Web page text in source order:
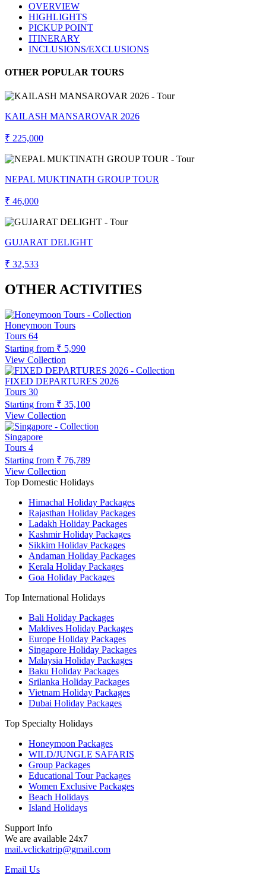
OVERVIEW
HIGHLIGHTS
PICKUP POINT
ITINERARY
INCLUSIONS/EXCLUSIONS
OTHER POPULAR TOURS
KAILASH MANSAROVAR 2026
₹ 225,000
NEPAL MUKTINATH GROUP TOUR
₹ 46,000
GUJARAT DELIGHT
₹ 32,533
OTHER ACTIVITIES
Honeymoon Tours
Tours 64
Starting from ₹ 5,990
View Collection
FIXED DEPARTURES 2026
Tours 30
Starting from ₹ 35,100
View Collection
Singapore
Tours 4
Starting from ₹ 76,789
View Collection
Top Domestic Holidays
Himachal Holiday Packages
Rajasthan Holiday Packages
Ladakh Holiday Packages
Kashmir Holiday Packages
Sikkim Holiday Packages
Andaman Holiday Packages
Kerala Holiday Packages
Goa Holiday Packages
Top International Holidays
Bali Holiday Packages
Maldives Holiday Packages
Europe Holiday Packages
Singapore Holiday Packages
Malaysia Holiday Packages
Baku Holiday Packages
Srilanka Holiday Packages
Vietnam Holiday Packages
Dubai Holiday Packages
Top Specialty Holidays
Honeymoon Packages
WILD/JUNGLE SAFARIS
Group Packages
Educational Tour Packages
Women Exclusive Packages
Beach Holidays
Island Holidays
Support Info
We are available 24x7
mail.vclickatrip@gmail.com
Email Us